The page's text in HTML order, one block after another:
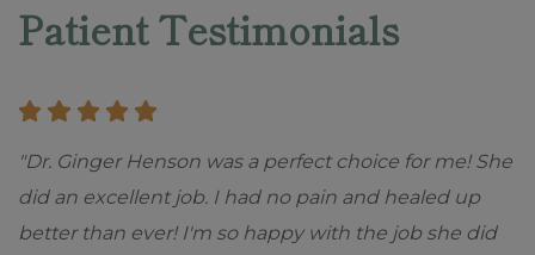
Patient Testimonials
"Dr. Ginger Henson was a perfect choice for me! She
did an excellent job. I had no pain and healed up
better than ever! I'm so happy with the job she did